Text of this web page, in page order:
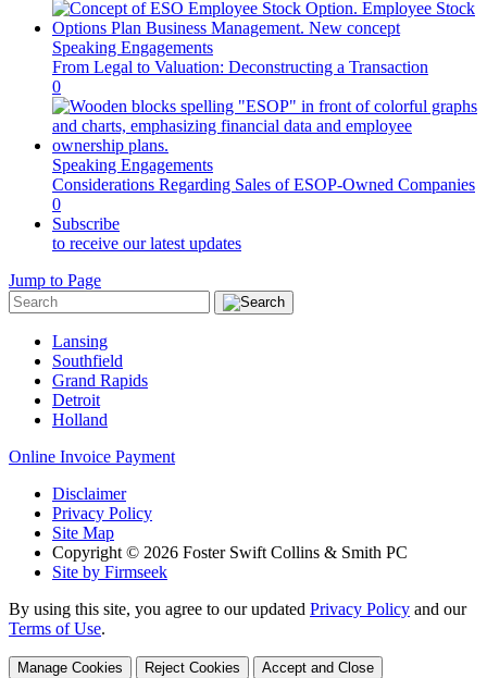
Speaking Engagements
From Legal to Valuation: Deconstructing a Transaction
0
Speaking Engagements
Considerations Regarding Sales of ESOP-Owned Companies
0
Subscribe
to receive our latest updates
Jump to Page
Lansing
Southfield
Grand Rapids
Detroit
Holland
Online Invoice Payment
Disclaimer
Privacy Policy
Site Map
Copyright © 2026 Foster Swift Collins & Smith PC
Site by Firmseek
By using this site, you agree to our updated Privacy Policy and our
Terms of Use.
Manage Cookies Reject Cookies Accept and Close